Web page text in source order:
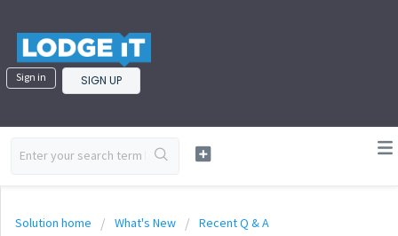
Sign in SIGN UP
Solution home What's New Recent Q & A